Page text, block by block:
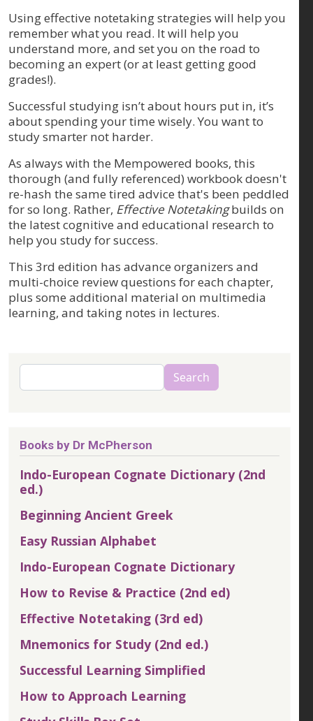
Using effective notetaking strategies will help you
remember what you read. It will help you
understand more, and set you on the road to
becoming an expert (or at least getting good
grades!).
Successful studying isn’t about hours put in, it’s
about spending your time wisely. You want to
study smarter not harder.
As always with the Mempowered books, this
thorough (and fully referenced) workbook doesn't
re-hash the same tired advice that's been peddled
for so long. Rather, Effective Notetakingbuilds on
the latest cognitive and educational research to
help you study for success.
This 3rd edition has advance organizers and
multi-choice review questions for each chapter,
plus some additional material on multimedia
learning, and taking notes in lectures.
Search Search
Books by Dr McPherson
Indo-European Cognate Dictionary (2nd
ed.)
Beginning Ancient Greek
Easy Russian Alphabet
Indo-European Cognate Dictionary
How to Revise & Practice (2nd ed)
Effective Notetaking (3rd ed)
Mnemonics for Study (2nd ed.)
Successful Learning Simplified
How to Approach Learning